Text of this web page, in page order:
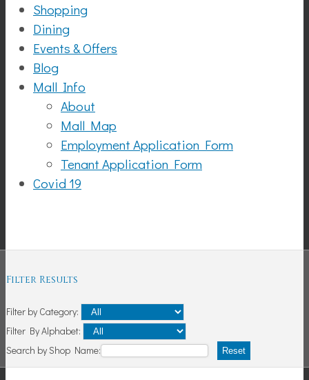
Shopping
Dining
Events & Offers
Blog
Mall Info
About
Mall Map
Employment Application Form
Tenant Application Form
Covid 19
Filter Results
Filter by Category:
Filter By Alphabet:
Search by Shop Name:
Reset